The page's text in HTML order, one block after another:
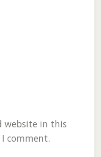
website in this
comment.